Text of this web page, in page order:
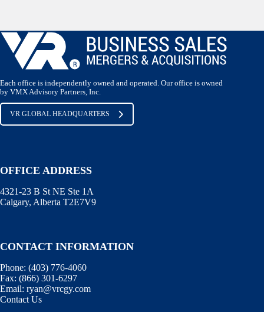
Each office is independently owned and operated. Our office is owned
by VMX Advisory Partners, Inc.
VR GLOBAL HEADQUARTERS
OFFICE ADDRESS
4321-23 B St NE Ste 1A
Calgary, Alberta T2E7V9
CONTACT INFORMATION
Phone: (403) 776-4060
Fax: (866) 301-6297
Email: ryan@vrcgy.com
Contact Us